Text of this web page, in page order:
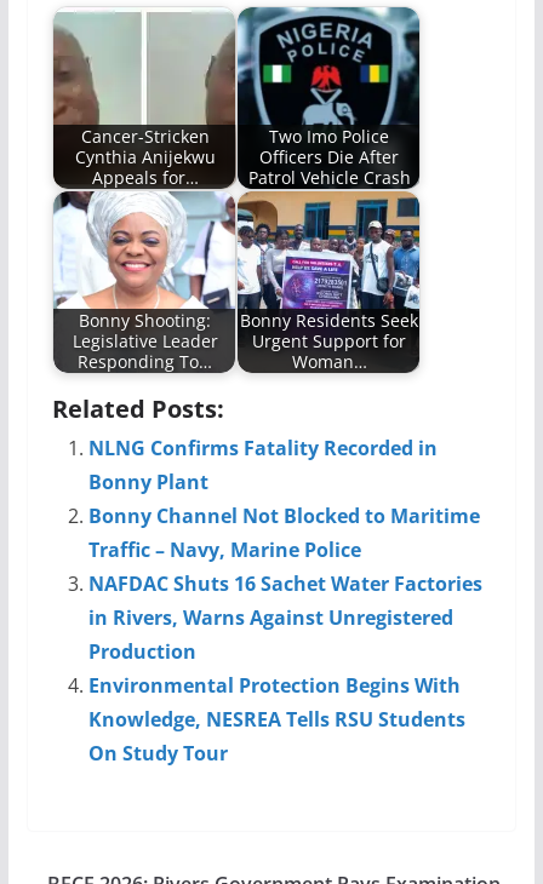
Cancer-Stricken
Cynthia Anijekwu
Appeals for…
Two Imo Police
Officers Die After
Patrol Vehicle Crash
Bonny Shooting:
Legislative Leader
Responding To…
Bonny Residents Seek
Urgent Support for
Woman…
Related Posts:
NLNG Confirms Fatality Recorded in
Bonny Plant
Bonny Channel Not Blocked to Maritime
Traffic – Navy, Marine Police
NAFDAC Shuts 16 Sachet Water Factories
in Rivers, Warns Against Unregistered
Production
Environmental Protection Begins With
Knowledge, NESREA Tells RSU Students
On Study Tour